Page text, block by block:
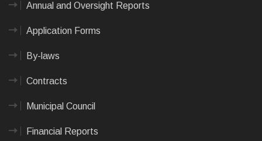
Annual and Oversight Reports
Application Forms
By-laws
Contracts
Municipal Council
Financial Reports